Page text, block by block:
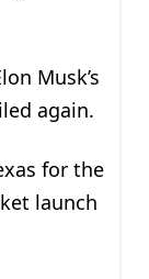
Musk’s
again.
for the
launch